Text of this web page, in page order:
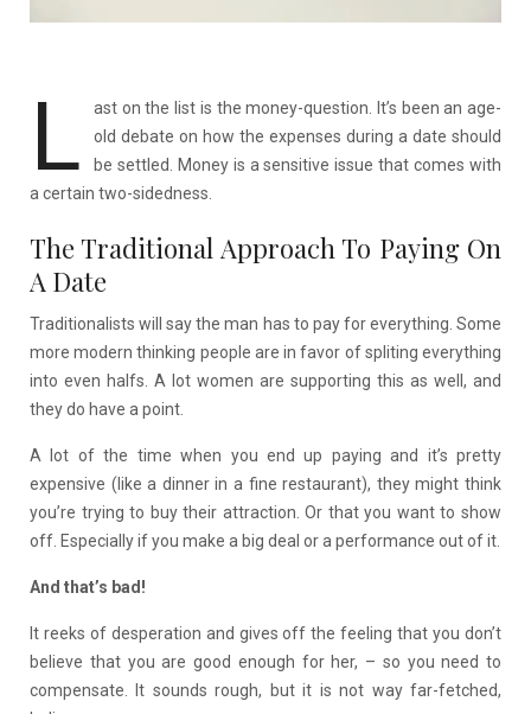
L
ast on the list is the money-question. It’s been an age-
old debate on how the expenses during a date should
be settled. Money is a sensitive issue that comes with
a certain two-sidedness.
The Traditional Approach To Paying On
A Date
Traditionalists will say the man has to pay for everything. Some
more modern thinking people are in favor of spliting everything
into even halfs. A lot women are supporting this as well, and
they do have a point.
A lot of the time when you end up paying and it’s pretty
expensive (like a dinner in a fine restaurant), they might think
you’re trying to buy their attraction. Or that you want to show
off. Especially if you make a big deal or a performance out of it.
And that’s bad!
It reeks of desperation and gives off the feeling that you don’t
believe that you are good enough for her, – so you need to
compensate. It sounds rough, but it is not way far-fetched,